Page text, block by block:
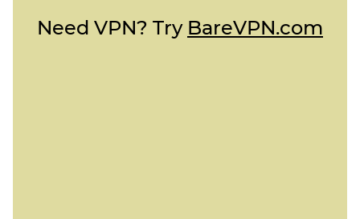
Need VPN? Try BareVPN.com